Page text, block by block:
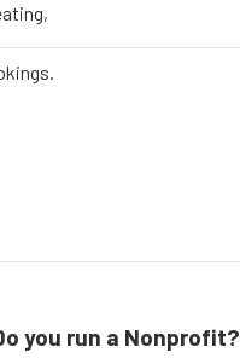
you run a Nonprofit?